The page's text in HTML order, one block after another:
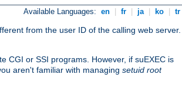
Available Languages: en fr ja ko tr
from the user ID of the calling web server.
CGI or SSI programs. However, if suEXEC is
aren't familiar with managing setuid root